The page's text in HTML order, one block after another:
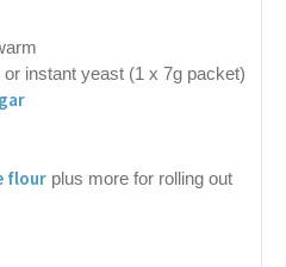
or instant yeast (1 x 7g packet)
flour plus more for rolling out